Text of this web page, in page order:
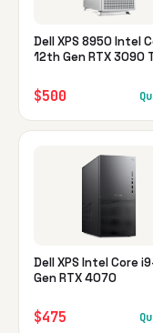
Dell XPS 8950 Intel
12th Gen RTX 3090
$500
Dell XPS Intel Core
Gen RTX 4070
$475